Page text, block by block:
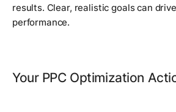
results. Clear, realistic goals can
performance.
Your PPC Optimization